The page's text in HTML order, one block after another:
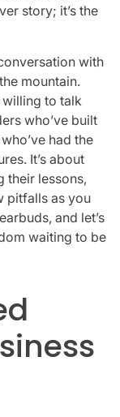
story; it’s the
with
mountain.
willing to talk
who’ve built
had the
It’s about
their lessons,
pitfalls as you
and let’s
waiting to be